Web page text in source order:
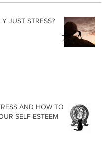
JUST STRESS?
AND HOW TO
SELF-ESTEEM